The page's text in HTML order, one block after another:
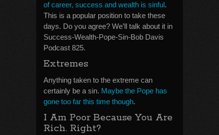
of career, success and wealth is sinful.
This is a popular position to take these
days. Do you agree? We’ll talk about it in
Success-Wealth-Pope-Sin-Bob Davis
Podcast 825.
Extremes
Anything taken to the extreme can
certainly be a sin. Maybe the Pope has
gone too far this time though.
I Am Poor Because You Are
Rich. Right?